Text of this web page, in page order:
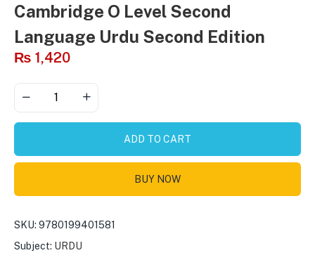
Cambridge O Level Second
Language Urdu Second Edition
₨ 1,420
ADD TO CART
BUY NOW
SKU: 9780199401581
Subject: URDU